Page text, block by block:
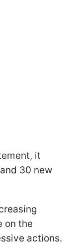
it
30 new
on the
actions.